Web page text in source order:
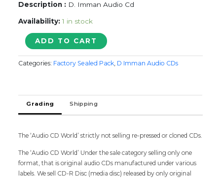
Description : D. Imman Audio Cd
Availability: 1 in stock
PODHUVAGA
EMMANASU
THANGAM
-
Tamil
Audio
Cd
SEALED
quantity
ADD TO CART
Categories: Factory Sealed Pack, D Imman Audio CDs
Grading Shipping
The ‘Audio CD World’ strictly not selling re-pressed or cloned CDs.
The ‘Audio CD World’ Under the sale category selling only one
format, that is original audio CDs manufactured under various
labels. We sell CD-R Disc (media disc) released by only original